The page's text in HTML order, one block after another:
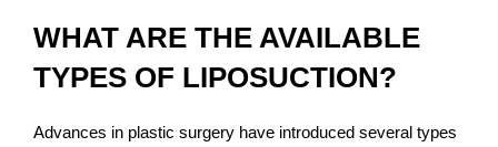
WHAT ARE THE AVAILABLE
TYPES OF LIPOSUCTION?
Advances in plastic surgery have introduced several types